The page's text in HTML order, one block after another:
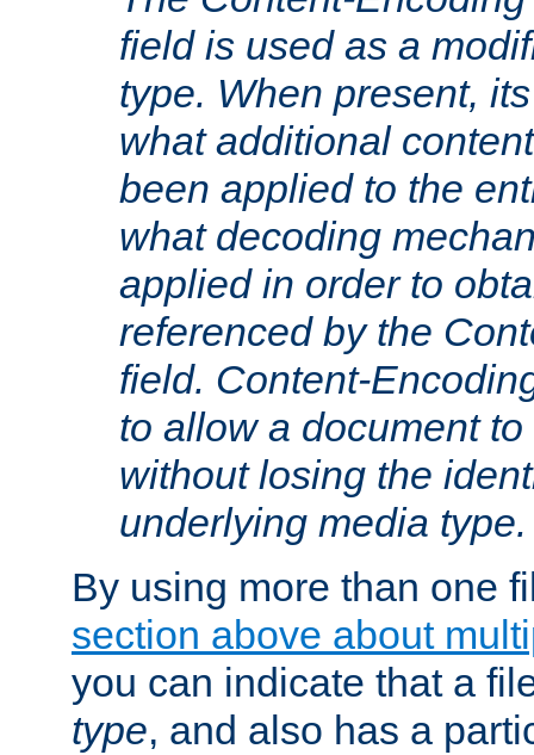
field is used as a
type. When present,
what additional
been applied to the
what decoding
applied in order to
referenced by the
field. Content-
to allow a document
without losing the
underlying media type.
By using more than one
section above about
you can indicate that a
type, and also has a